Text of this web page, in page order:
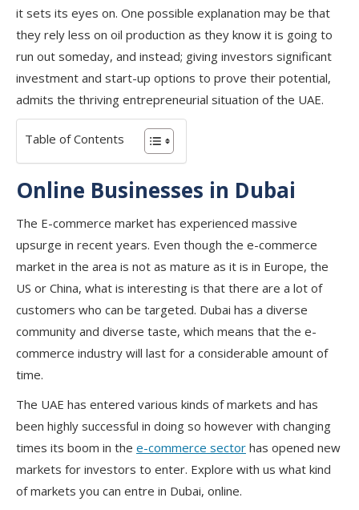
it sets its eyes on. One possible explanation may be that
they rely less on oil production as they know it is going to
run out someday, and instead; giving investors significant
investment and start-up options to prove their potential,
admits the thriving entrepreneurial situation of the UAE.
Table of Contents
Online Businesses in Dubai
The E-commerce market has experienced massive
upsurge in recent years. Even though the e-commerce
market in the area is not as mature as it is in Europe, the
US or China, what is interesting is that there are a lot of
customers who can be targeted. Dubai has a diverse
community and diverse taste, which means that the e-
commerce industry will last for a considerable amount of
time.
The UAE has entered various kinds of markets and has
been highly successful in doing so however with changing
times its boom in the e-commerce sector has opened new
markets for investors to enter. Explore with us what kind
of markets you can entre in Dubai, online.